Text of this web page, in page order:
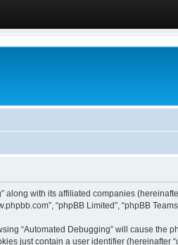
with its affiliated companies
“phpBB Limited”, “phpBB
“Automated Debugging” will cause
just contain a user identifier